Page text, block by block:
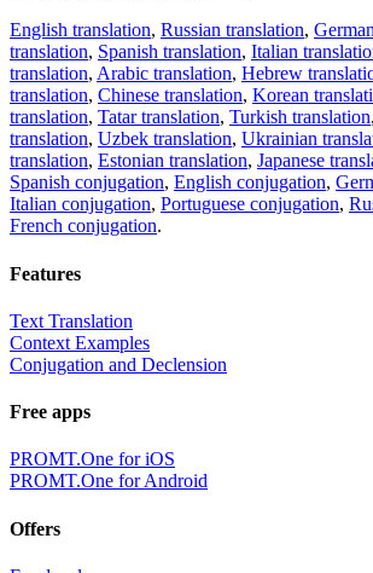
English translation, Russian translation,
translation, Spanish translation, Italian
translation, Arabic translation, Hebrew
translation, Chinese translation, Korean
translation, Tatar translation, Turkish translation,
translation, Uzbek translation, Ukrainian
translation, Estonian translation, Japanese
Spanish conjugation, English conjugation,
Italian conjugation, Portuguese conjugation,
French conjugation.
Features
Text Translation
Context Examples
Conjugation and Declension
Free apps
PROMT.One for iOS
PROMT.One for Android
Offers